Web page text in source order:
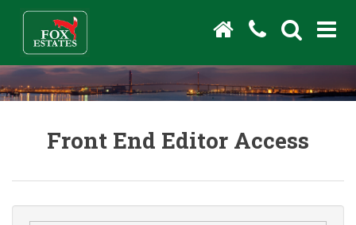
Front End Editor Access